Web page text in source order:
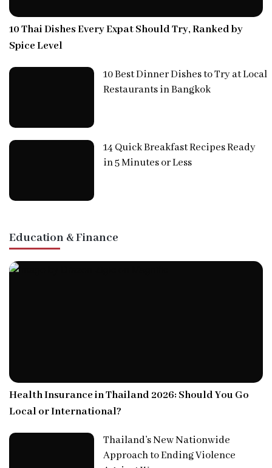
10 Thai Dishes Every Expat Should Try, Ranked by
Spice Level
10 Best Dinner Dishes to Try at Local
Restaurants in Bangkok
14 Quick Breakfast Recipes Ready
in 5 Minutes or Less
Education & Finance
Health Insurance in Thailand 2026: Should You Go
Local or International?
Thailand’s New Nationwide
Approach to Ending Violence